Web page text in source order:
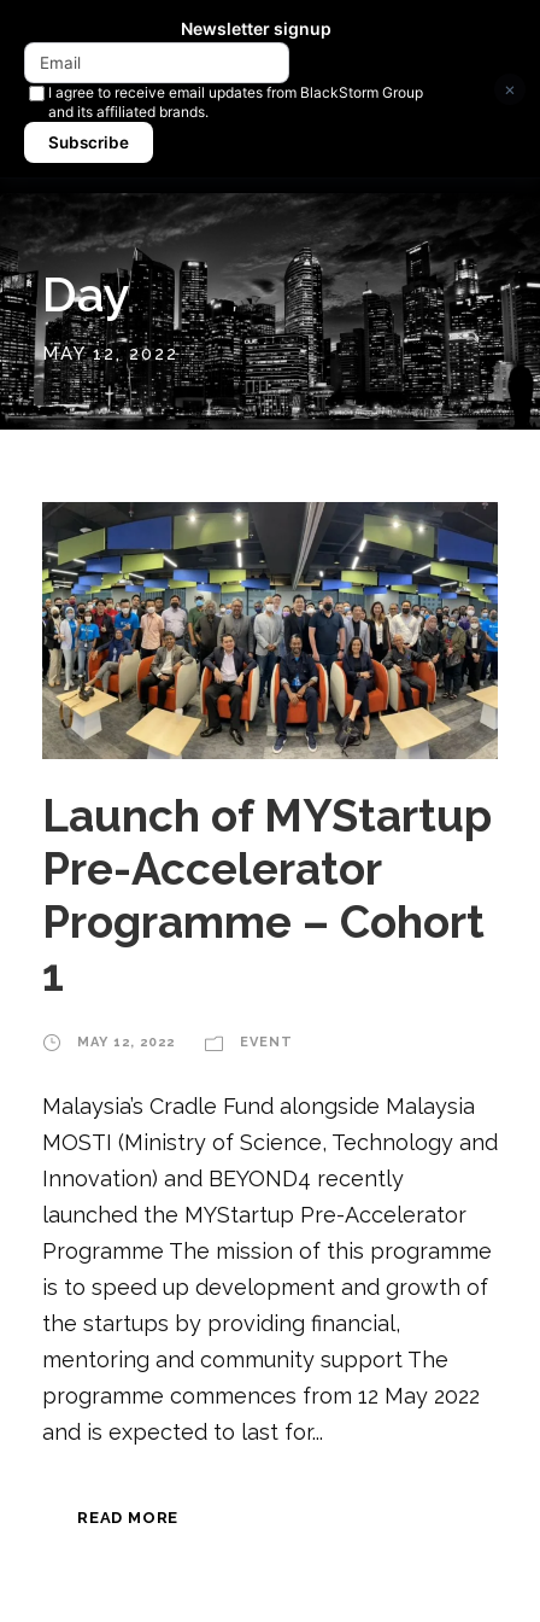
Day
MAY 12, 2022
Launch of MYStartup
Pre-Accelerator
Programme – Cohort
1
MAY 12, 2022 EVENT
Malaysia’s Cradle Fund alongside Malaysia
MOSTI (Ministry of Science, Technology and
Innovation) and BEYOND4 recently
launched the MYStartup Pre-Accelerator
Programme The mission of this programme
is to speed up development and growth of
the startups by providing financial,
mentoring and community support The
programme commences from 12 May 2022
and is expected to last for...
READ MORE
Newsletter signup
I agree to receive email updates from BlackStorm Group
and its affiliated brands.
Subscribe
×